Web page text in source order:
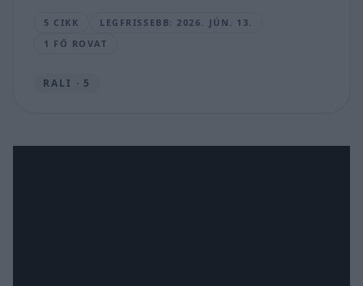
5 CIKK
LEGFRISSEBB: 2026. JÚN. 13.
1 FŐ ROVAT
RALI · 5
2026.